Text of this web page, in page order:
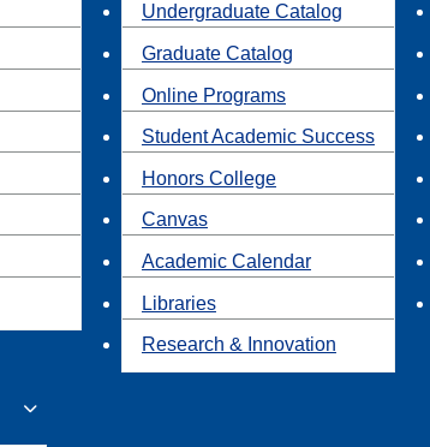
Undergraduate Catalog
Graduate Catalog
Online Programs
Student Academic Success
Honors College
Canvas
Academic Calendar
Libraries
Research & Innovation